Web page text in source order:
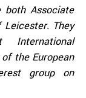
Associate
They
the European
group on